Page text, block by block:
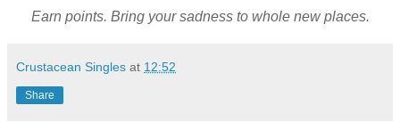
Earn points. Bring your sadness to whole new places.
Crustacean Singles at 12:52
Share